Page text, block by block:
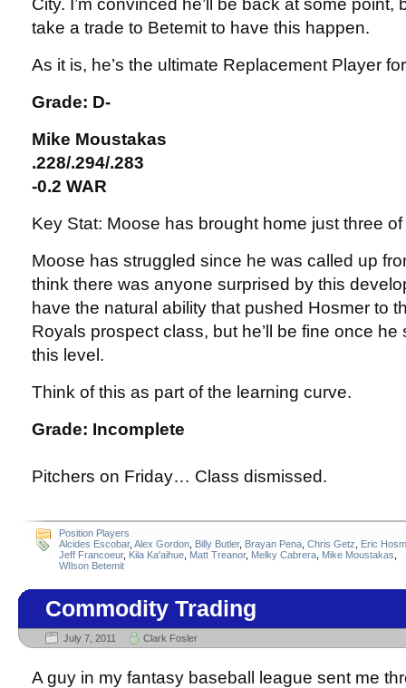
City. I’m convinced he’ll be back at some point,
take a trade to Betemit to have this happen.
As it is, he’s the ultimate Replacement Player
Grade: D-
Mike Moustakas
.228/.294/.283
-0.2 WAR
Key Stat: Moose has brought home just three
Moose has struggled since he was called up
think there was anyone surprised by this
have the natural ability that pushed Hosmer to
Royals prospect class, but he’ll be fine once he
this level.
Think of this as part of the learning curve.
Grade: Incomplete
Pitchers on Friday… Class dismissed.
Position Players
Alcides Escobar, Alex Gordon Billy Butler, Brayan Pena Chris Getz
Eric
Jeff Francoeur, Kila Ka'aihue Matt Treanor, Melky Cabrera Mike Moustakas
WIlson Betemit
Commodity Trading
July 7, 2011 Clark Fosler
A guy in my fantasy baseball league sent me